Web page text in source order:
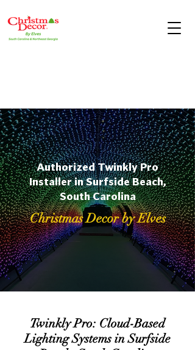
Authorized Twinkly Pro
Installer in Surfside Beach,
South Carolina
Christmas Decor by Elves
Twinkly Pro: Cloud-Based
Lighting Systems in Surfside